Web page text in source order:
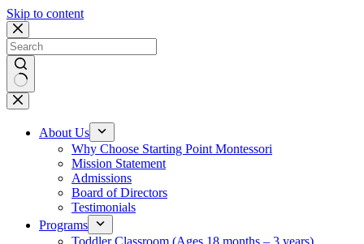
Skip to content
No
results
About Us
Why Choose Starting Point Montessori
Mission Statement
Admissions
Board of Directors
Testimonials
Programs
Toddler Classroom (Ages 18 months – 3 years)